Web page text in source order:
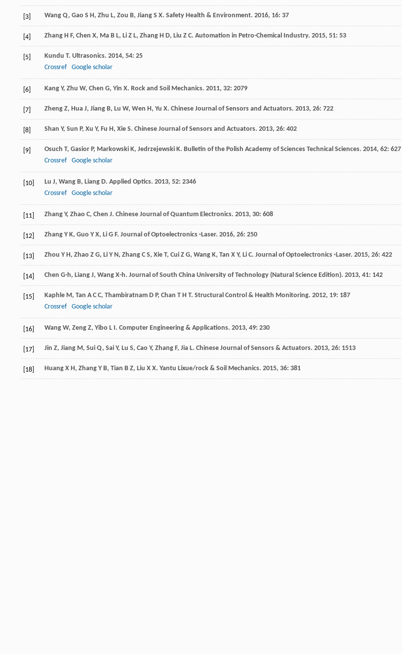
[3] Wang Q, Gao S H, Zhu L, Zou B, Jiang S X. Safety Health & Environment. 2016, 16: 37
[4] Zhang H F, Chen X, Ma B L, Li Z L, Zhang H D, Liu Z C. Automation in Petro-Chemical Industry. 2015, 51: 53
[5] Kundu T. Ultrasonics. 2014, 54: 25
Crossref
Google scholar
[6] Kang Y, Zhu W, Chen G, Yin X. Rock and Soil Mechanics. 2011, 32: 2079
[7] Zheng Z, Hua J, Jiang B, Lu W, Wen H, Yu X. Chinese Journal of Sensors and Actuators. 2013, 26: 722
[8] Shan Y, Sun P, Xu Y, Fu H, Xie S. Chinese Journal of Sensors and Actuators. 2013, 26: 402
[9] Osuch T, Gasior P, Markowski K, Jedrzejewski K. Bulletin of the Polish Academy of Sciences Technical Sciences. 2014, 62: 627
Crossref
Google scholar
[10] Lu J, Wang B, Liang D. Applied Optics. 2013, 52: 2346
Crossref
Google scholar
[11] Zhang Y, Zhao C, Chen J. Chinese Journal of Quantum Electronics. 2013, 30: 608
[12] Zhang Y K, Guo Y X, Li G F. Journal of Optoelectronics ·Laser. 2016, 26: 250
[13] Zhou Y H, Zhao Z G, Li Y N, Zhang C S, Xie T, Cui Z G, Wang K, Tan X Y, Li C. Journal of Optoelectronics ·Laser. 2015, 26: 422
[14] Chen G-h, Liang J, Wang X-h. Journal of South China University of Technology (Natural Science Edition). 2013, 41: 142
[15] Kaphle M, Tan A C C, Thambiratnam D P, Chan T H T. Structural Control & Health Monitoring. 2012, 19: 187
Crossref
Google scholar
[16] Wang W, Zeng Z, Yibo L I. Computer Engineering & Applications. 2013, 49: 230
[17] Jin Z, Jiang M, Sui Q, Sai Y, Lu S, Cao Y, Zhang F, Jia L. Chinese Journal of Sensors & Actuators. 2013, 26: 1513
[18] Huang X H, Zhang Y B, Tian B Z, Liu X X. Yantu Lixue/rock & Soil Mechanics. 2015, 36: 381